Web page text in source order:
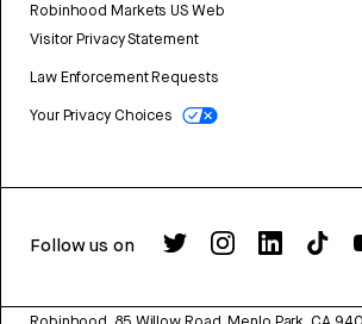
Robinhood Markets US Web
Visitor Privacy Statement
Law Enforcement Requests
Your Privacy Choices
Follow us on